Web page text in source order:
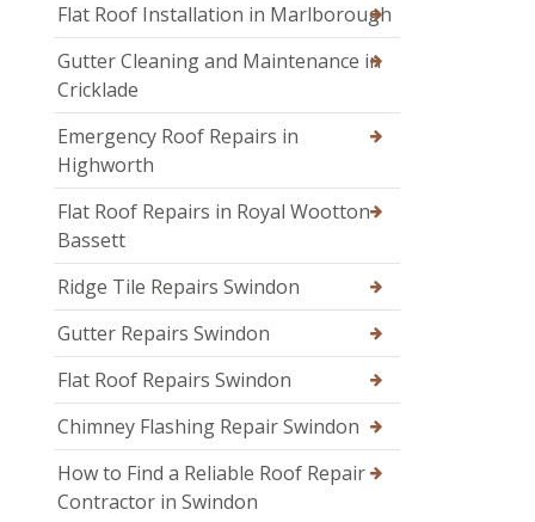
Flat Roof Installation in Marlborough
Gutter Cleaning and Maintenance in
Cricklade
Emergency Roof Repairs in
Highworth
Flat Roof Repairs in Royal Wootton
Bassett
Ridge Tile Repairs Swindon
Gutter Repairs Swindon
Flat Roof Repairs Swindon
Chimney Flashing Repair Swindon
How to Find a Reliable Roof Repair
Contractor in Swindon